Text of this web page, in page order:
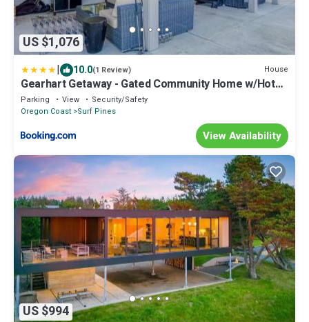
US $1,076
| 10.0(1 Review) House
Gearhart Getaway - Gated Community Home w/Hot
Tub, Walk to Beach
Parking View
Security/Safety
Oregon Coast Surf Pines
View Availability
US $994